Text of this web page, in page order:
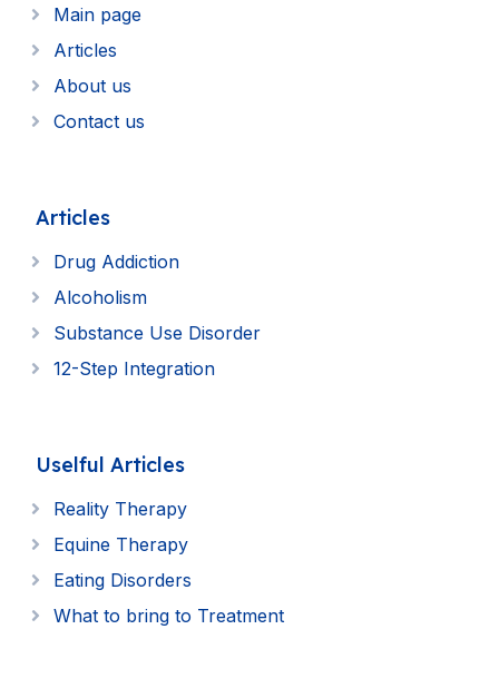
Main page
Articles
About us
Contact us
Articles
Drug Addiction
Alcoholism
Substance Use Disorder
12-Step Integration
Uselful Articles
Reality Therapy
Equine Therapy
Eating Disorders
What to bring to Treatment